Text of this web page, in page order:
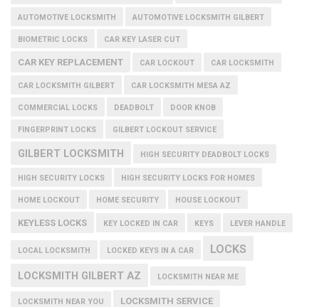
AUTOMOTIVE LOCKSMITH AUTOMOTIVE LOCKSMITH GILBERT
BIOMETRIC LOCKS CAR KEY LASER CUT
CAR KEY REPLACEMENT CAR LOCKOUT CAR LOCKSMITH
CAR LOCKSMITH GILBERT CAR LOCKSMITH MESA AZ
COMMERCIAL LOCKS DEADBOLT DOOR KNOB
FINGERPRINT LOCKS GILBERT LOCKOUT SERVICE
GILBERT LOCKSMITH HIGH SECURITY DEADBOLT LOCKS
HIGH SECURITY LOCKS HIGH SECURITY LOCKS FOR HOMES
HOME LOCKOUT HOME SECURITY HOUSE LOCKOUT
KEYLESS LOCKS KEY LOCKED IN CAR KEYS LEVER HANDLE
LOCAL LOCKSMITH LOCKED KEYS IN A CAR LOCKS
LOCKSMITH GILBERT AZ LOCKSMITH NEAR ME
LOCKSMITH NEAR YOU LOCKSMITH SERVICE